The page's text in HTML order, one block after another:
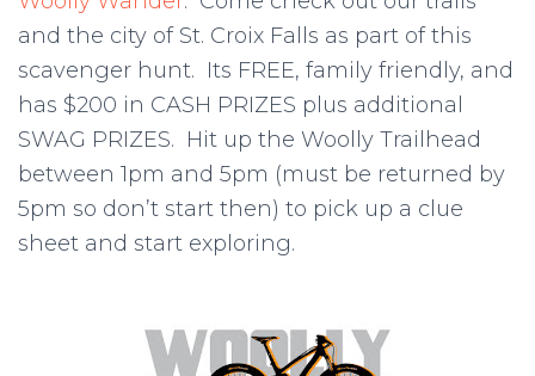
and the city of St. Croix Falls as part of this
scavenger hunt. Its FREE, family friendly, and
has $200 in CASH PRIZES plus additional
SWAG PRIZES. Hit up the Woolly Trailhead
between 1pm and 5pm (must be returned by
5pm so don’t start then) to pick up a clue
sheet and start exploring.